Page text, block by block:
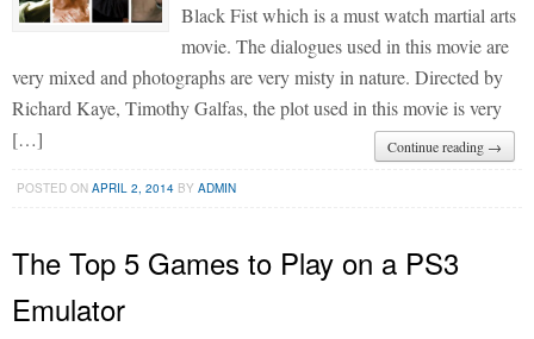
Black Fist which is a must watch martial arts
movie. The dialogues used in this movie are
very mixed and photographs are very misty in nature. Directed by
Richard Kaye, Timothy Galfas, the plot used in this movie is very
[…]
Continue reading →
POSTED ONAPRIL 2, 2014 BYADMIN
The Top 5 Games to Play on a PS3
Emulator